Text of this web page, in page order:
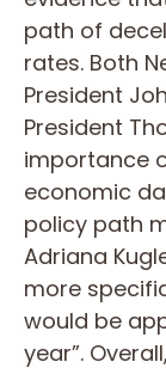
path of
rates. Both
President
President
importance
economic
policy path
Adriana
more
would be
year”.